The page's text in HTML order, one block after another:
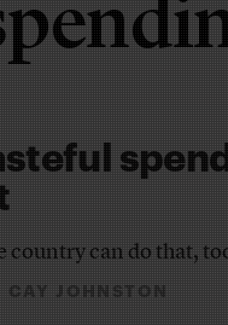
country can do that,
CAY JOHNSTON